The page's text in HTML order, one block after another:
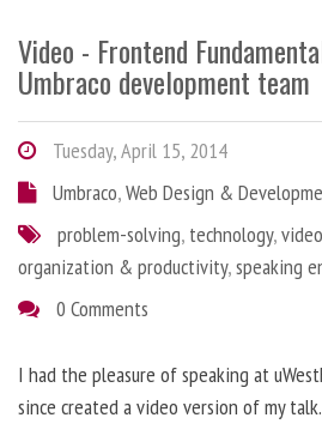
Video - Frontend
Umbraco development team
Tuesday, April 15, 2014
Umbraco,Web Design &
problem-solving, technology,video
organization & productivity,speaking
0 Comments
I had the pleasure of speaking at
since created a video version of my talk.